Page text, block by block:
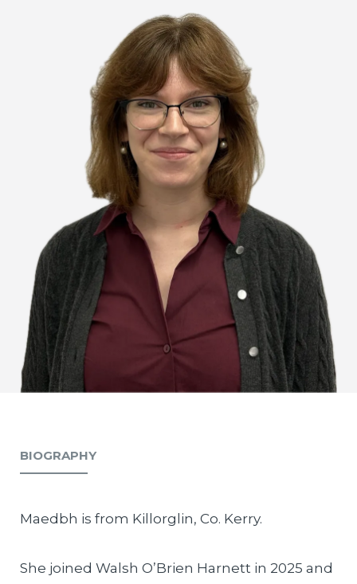
BIOGRAPHY
Maedbh is from Killorglin, Co. Kerry.
She joined Walsh O’Brien Harnett in 2025 and